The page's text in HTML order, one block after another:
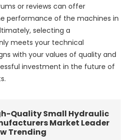
or reviews can offer
performance of the machines in
selecting a
meets your technical
with your values of quality and
investment in the future of
Quality Small Hydraulic
Market Leader
Trending